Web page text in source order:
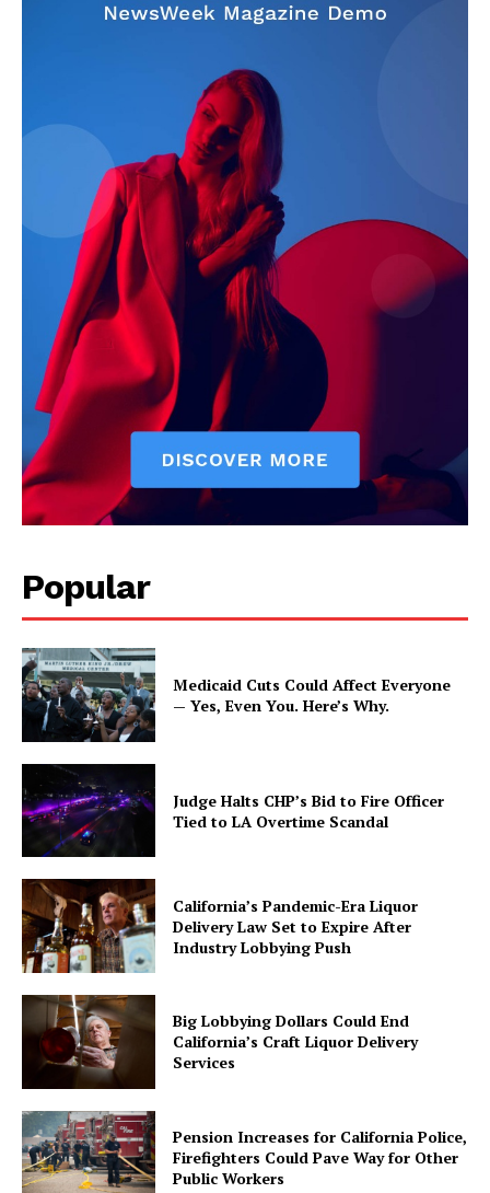
Popular
Medicaid Cuts Could Affect Everyone
— Yes, Even You. Here’s Why.
Judge Halts CHP’s Bid to Fire Officer
Tied to LA Overtime Scandal
California’s Pandemic-Era Liquor
Delivery Law Set to Expire After
Industry Lobbying Push
Big Lobbying Dollars Could End
California’s Craft Liquor Delivery
Services
Pension Increases for California Police,
Firefighters Could Pave Way for Other
Public Workers